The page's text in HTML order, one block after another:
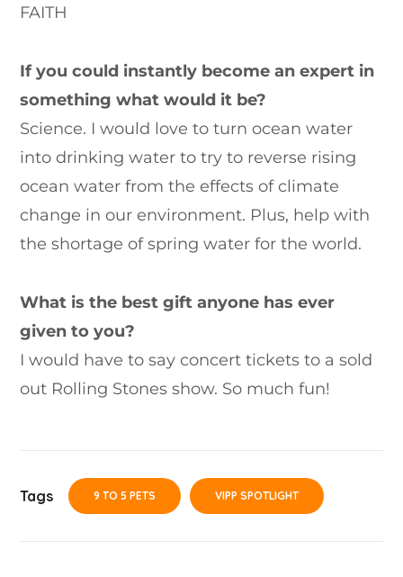
FAITH
If you could instantly become an expert in
something what would it be?
Science. I would love to turn ocean water
into drinking water to try to reverse rising
ocean water from the effects of climate
change in our environment. Plus, help with
the shortage of spring water for the world.
What is the best gift anyone has ever
given to you?
I would have to say concert tickets to a sold
out Rolling Stones show. So much fun!
Tags 9 TO 5 PETS VIPP SPOTLIGHT